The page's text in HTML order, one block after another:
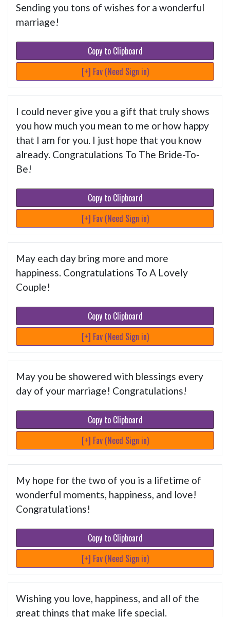
Sending you tons of wishes for a wonderful
marriage!
Copy to Clipboard
[+] Fav (Need Sign in)
I could never give you a gift that truly shows
you how much you mean to me or how happy
that I am for you. I just hope that you know
already. Congratulations To The Bride-To-
Be!
Copy to Clipboard
[+] Fav (Need Sign in)
May each day bring more and more
happiness. Congratulations To A Lovely
Couple!
Copy to Clipboard
[+] Fav (Need Sign in)
May you be showered with blessings every
day of your marriage! Congratulations!
Copy to Clipboard
[+] Fav (Need Sign in)
My hope for the two of you is a lifetime of
wonderful moments, happiness, and love!
Congratulations!
Copy to Clipboard
[+] Fav (Need Sign in)
Wishing you love, happiness, and all of the
great things that make life special.